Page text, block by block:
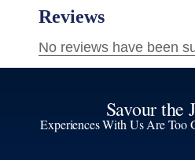
Savour the
Experiences With Us Are Too